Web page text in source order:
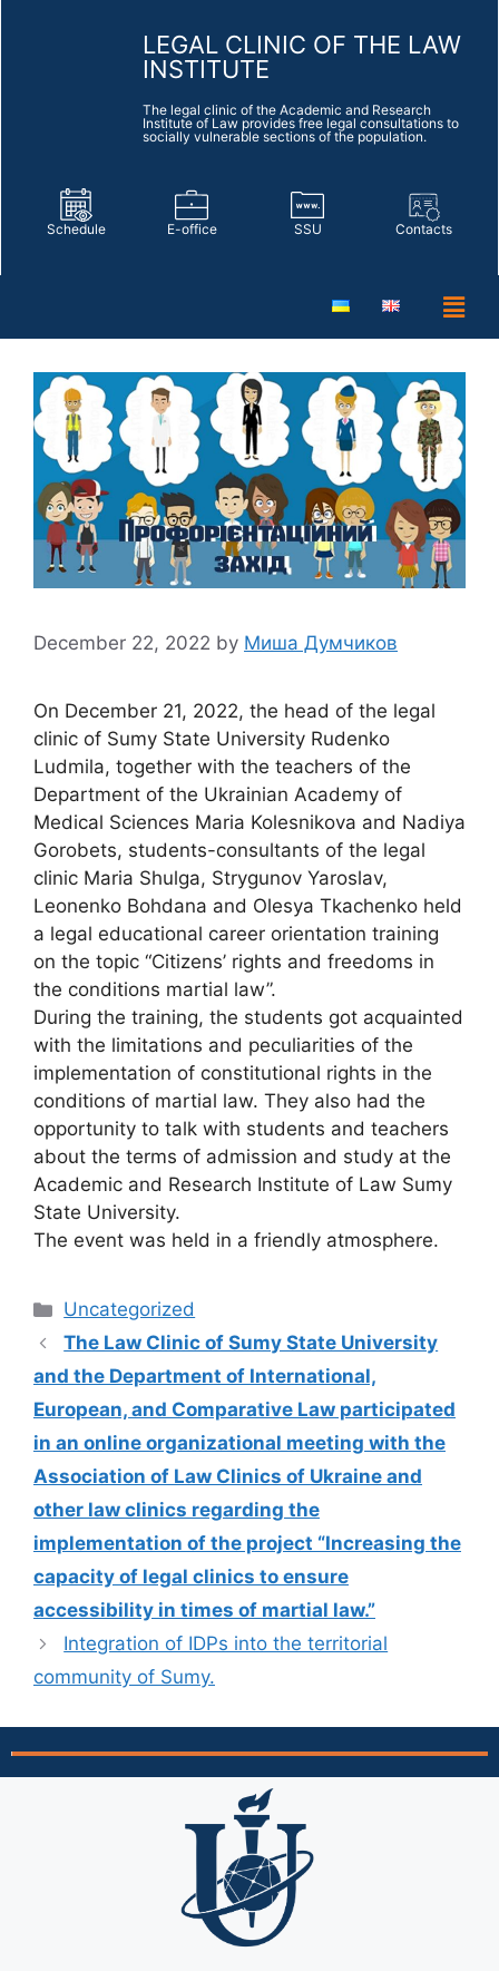
LEGAL CLINIC OF THE LAW
INSTITUTE
The legal clinic of the Academic and Research
Institute of Law provides free legal consultations to
socially vulnerable sections of the population.
Schedule E-office SSU Contacts
December 22, 2022 by Миша Думчиков
On December 21, 2022, the head of the legal
clinic of Sumy State University Rudenko
Ludmila, together with the teachers of the
Department of the Ukrainian Academy of
Medical Sciences Maria Kolesnikova and Nadiya
Gorobets, students-consultants of the legal
clinic Maria Shulga, Strygunov Yaroslav,
Leonenko Bohdana and Olesya Tkachenko held
a legal educational career orientation training
on the topic “Citizens’ rights and freedoms in
the conditions martial law”.
During the training, the students got acquainted
with the limitations and peculiarities of the
implementation of constitutional rights in the
conditions of martial law. They also had the
opportunity to talk with students and teachers
about the terms of admission and study at the
Academic and Research Institute of Law Sumy
State University.
The event was held in a friendly atmosphere.
Uncategorized
The Law Clinic of Sumy State University
and the Department of International,
European, and Comparative Law participated
in an online organizational meeting with the
Association of Law Clinics of Ukraine and
other law clinics regarding the
implementation of the project “Increasing the
capacity of legal clinics to ensure
accessibility in times of martial law.”
Integration of IDPs into the territorial
community of Sumy.